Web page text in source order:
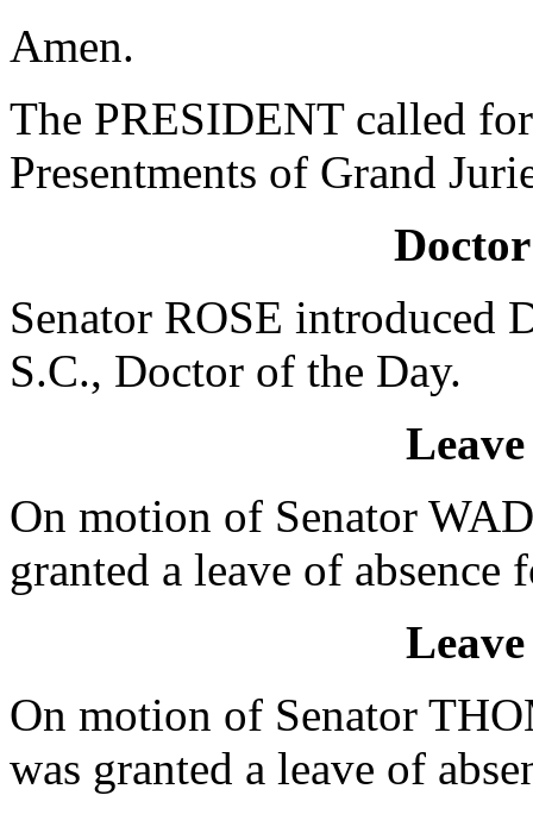
Amen.
The PRESIDENT called
Presentments of Grand
Senator ROSE
S.C., Doctor of the Day.
On motion of Senator
granted a leave of absence
On motion of Senator
was granted a leave of